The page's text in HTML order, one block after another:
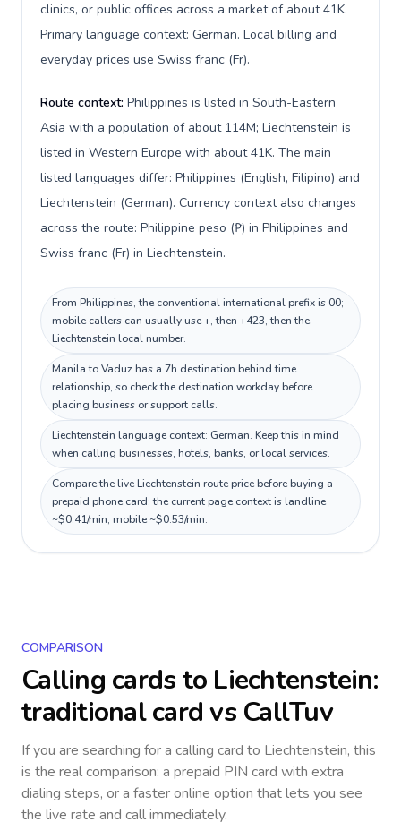
clinics, or public offices across a market of about 41K.
Primary language context: German. Local billing and
everyday prices use Swiss franc (Fr).
Route context: Philippines is listed in South-Eastern
Asia with a population of about 114M; Liechtenstein is
listed in Western Europe with about 41K. The main
listed languages differ: Philippines (English, Filipino) and
Liechtenstein (German). Currency context also changes
across the route: Philippine peso (₱) in Philippines and
Swiss franc (Fr) in Liechtenstein.
From Philippines, the conventional international prefix is 00;
mobile callers can usually use +, then +423, then the
Liechtenstein local number.
Manila to Vaduz has a 7h destination behind time
relationship, so check the destination workday before
placing business or support calls.
Liechtenstein language context: German. Keep this in mind
when calling businesses, hotels, banks, or local services.
Compare the live Liechtenstein route price before buying a
prepaid phone card; the current page context is landline
~$0.41/min, mobile ~$0.53/min.
COMPARISON
Calling cards to Liechtenstein:
traditional card vs CallTuv
If you are searching for a calling card to Liechtenstein, this
is the real comparison: a prepaid PIN card with extra
dialing steps, or a faster online option that lets you see
the live rate and call immediately.